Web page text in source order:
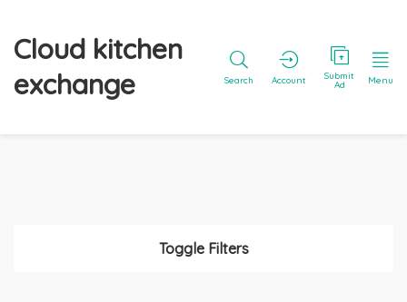
Cloud kitchen
exchange
Search Account Submit
Ad Menu
Toggle Filters